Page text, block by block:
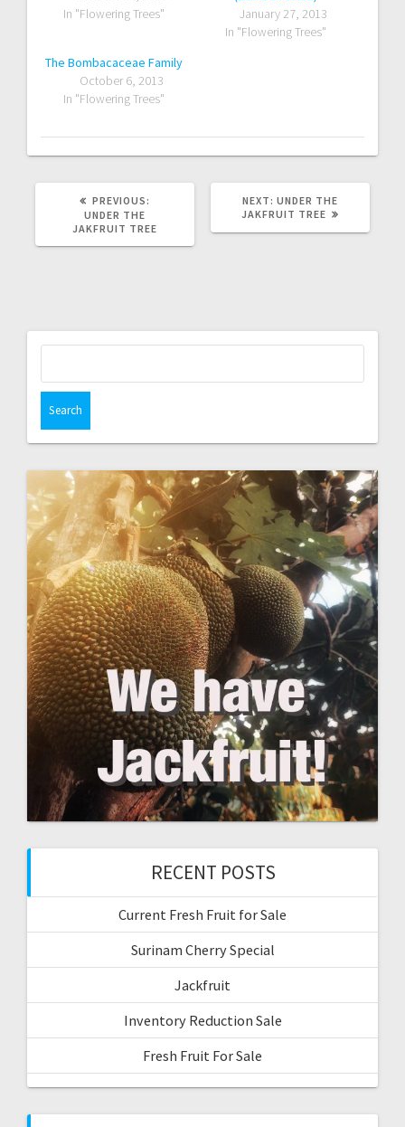
In "Flowering Trees"
January 27, 2013
In "Flowering Trees"
The Bombacaceae Family
October 6, 2013
In "Flowering Trees"
PREVIOUS:
UNDER THE
JAKFRUIT TREE
NEXT: NEXT
POST:
UNDER THE
JAKFRUIT TREE
RECENT POSTS
Current Fresh Fruit for Sale
Surinam Cherry Special
Jackfruit
Inventory Reduction Sale
Fresh Fruit For Sale